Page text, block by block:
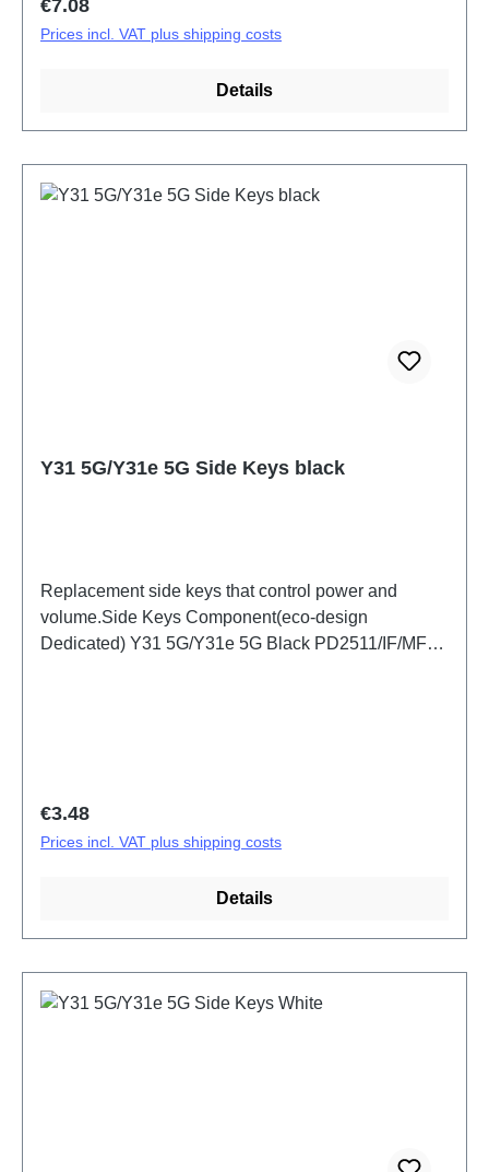
€7.08
Prices incl. VAT plus shipping costs
Details
Y31 5G/Y31e 5G Side Keys black
Replacement side keys that control power and
volume.Side Keys Component(eco-design
Dedicated) Y31 5G/Y31e 5G Black PD2511/IF/MF
Regular price:
€3.48
Prices incl. VAT plus shipping costs
Details